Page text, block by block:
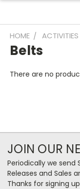
HOME
Belts
There are no
JOIN OUR
Periodically we send
Releases and Sales
Thanks for signing